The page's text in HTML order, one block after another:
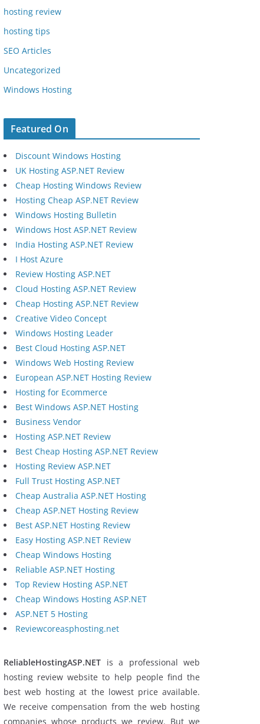
hosting review
hosting tips
SEO Articles
Uncategorized
Windows Hosting
Featured On
Discount Windows Hosting
UK Hosting ASP.NET Review
Cheap Hosting Windows Review
Hosting Cheap ASP.NET Review
Windows Hosting Bulletin
Windows Host ASP.NET Review
India Hosting ASP.NET Review
I Host Azure
Review Hosting ASP.NET
Cloud Hosting ASP.NET Review
Cheap Hosting ASP.NET Review
Creative Video Concept
Windows Hosting Leader
Best Cloud Hosting ASP.NET
Windows Web Hosting Review
European ASP.NET Hosting Review
Hosting for Ecommerce
Best Windows ASP.NET Hosting
Business Vendor
Hosting ASP.NET Review
Best Cheap Hosting ASP.NET Review
Hosting Review ASP.NET
Full Trust Hosting ASP.NET
Cheap Australia ASP.NET Hosting
Cheap ASP.NET Hosting Review
Best ASP.NET Hosting Review
Easy Hosting ASP.NET Review
Cheap Windows Hosting
Reliable ASP.NET Hosting
Top Review Hosting ASP.NET
Cheap Windows Hosting ASP.NET
ASP.NET 5 Hosting
Reviewcoreasphosting.net
ReliableHostingASP.NET is a professional web
hosting review website to help people find the
best web hosting at the lowest price available.
We receive compensation from the web hosting
companies whose products we review. But we